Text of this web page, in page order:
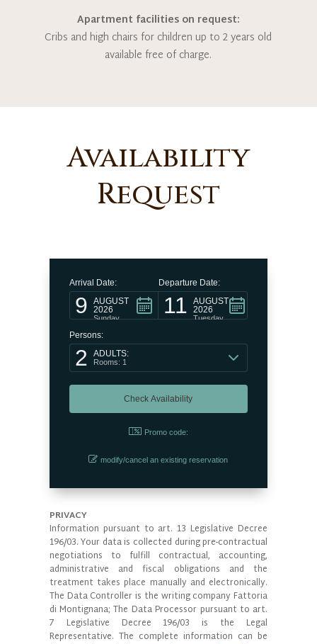
Apartment facilities on request:
Cribs and high chairs for children up to 2 years old
available free of charge.
Availability
Request
Arrival Date:
9
AUGUST
2026
Sunday
Departure Date:
11
AUGUST
2026
Tuesday
Persons:
2 ADULTS:
Rooms: 1
Promo code:
modify/cancel an existing reservation
PRIVACY
Information pursuant to art. 13 Legislative Decree
196/03. Your data is collected during pre-contractual
negotiations to fulfill contractual, accounting,
administrative and fiscal obligations and the
treatment takes place manually and electronically.
The Data Controller is the writing company Fattoria
di Montignana; The Data Processor pursuant to art.
7 Legislative Decree 196/03 is the Legal
Representative. The complete information can be